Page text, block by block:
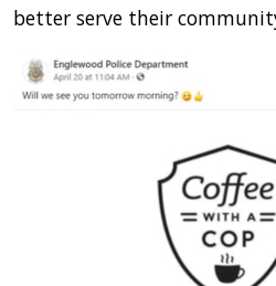
better serve their